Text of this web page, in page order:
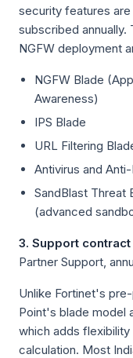
security features
subscribed annually.
NGFW deployment
NGFW Blade
Awareness)
IPS Blade
URL Filtering
Antivirus and
SandBlast Threat
(advanced
3. Support contract
Partner Support,
Unlike Fortinet's
Point's blade model
which adds
calculation. Most